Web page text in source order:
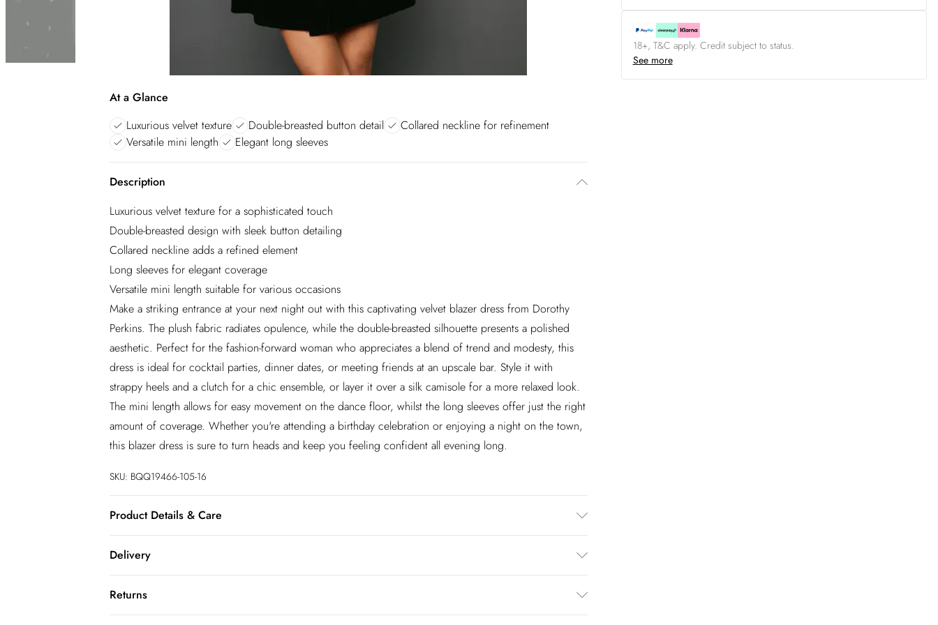
At a Glance
Luxurious velvet texture
Double-breasted button detail
Collared neckline for refinement
Versatile mini length
Elegant long sleeves
Description
Luxurious velvet texture for a sophisticated touch
Double-breasted design with sleek button detailing
Collared neckline adds a refined element
Long sleeves for elegant coverage
Versatile mini length suitable for various occasions
Make a striking entrance at your next night out with this captivating velvet blazer dress from Dorothy
Perkins. The plush fabric radiates opulence, while the double-breasted silhouette presents a polished
aesthetic. Perfect for the fashion-forward woman who appreciates a blend of trend and modesty, this
dress is ideal for cocktail parties, dinner dates, or meeting friends at an upscale bar. Style it with
strappy heels and a clutch for a chic ensemble, or layer it over a silk camisole for a more relaxed look.
The mini length allows for easy movement on the dance floor, whilst the long sleeves offer just the right
amount of coverage. Whether you're attending a birthday celebration or enjoying a night on the town,
this blazer dress is sure to turn heads and keep you feeling confident all evening long.
SKU: BQQ19466-105-16
Product Details & Care
Delivery
InPost Delivery
£2.99
Returns
18+, T&C apply. Credit subject to status.
See more